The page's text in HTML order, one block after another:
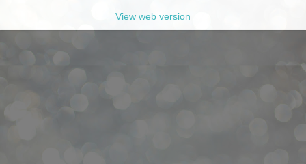
View web version